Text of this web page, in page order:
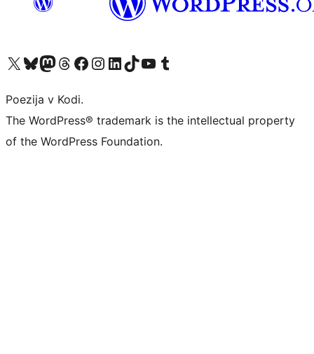
Visit our X (formerly Twitter) account
Visit our Bluesky account
Visit our Mastodon account
Visit our Threads account
Visit our Facebook page
Visit our Instagram account
Visit our LinkedIn account
Visit our TikTok account
Visit our YouTube channel
Visit our Tumblr account
Poezija v Kodi.
The WordPress® trademark is the intellectual property
of the WordPress Foundation.